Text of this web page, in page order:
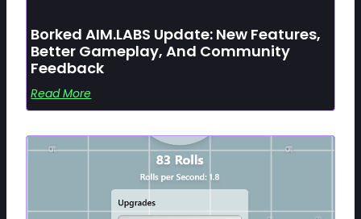
Borked AIM.LABS Update: New Features,
Better Gameplay, And Community
Feedback
Read More